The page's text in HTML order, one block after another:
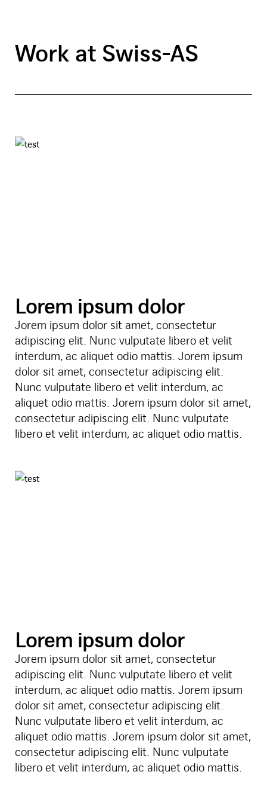
Work at Swiss-AS
Lorem ipsum dolor
Jorem ipsum dolor sit amet, consectetur
adipiscing elit. Nunc vulputate libero et velit
interdum, ac aliquet odio mattis. Jorem ipsum
dolor sit amet, consectetur adipiscing elit.
Nunc vulputate libero et velit interdum, ac
aliquet odio mattis. Jorem ipsum dolor sit amet,
consectetur adipiscing elit. Nunc vulputate
libero et velit interdum, ac aliquet odio mattis.
Lorem ipsum dolor
Jorem ipsum dolor sit amet, consectetur
adipiscing elit. Nunc vulputate libero et velit
interdum, ac aliquet odio mattis. Jorem ipsum
dolor sit amet, consectetur adipiscing elit.
Nunc vulputate libero et velit interdum, ac
aliquet odio mattis. Jorem ipsum dolor sit amet,
consectetur adipiscing elit. Nunc vulputate
libero et velit interdum, ac aliquet odio mattis.